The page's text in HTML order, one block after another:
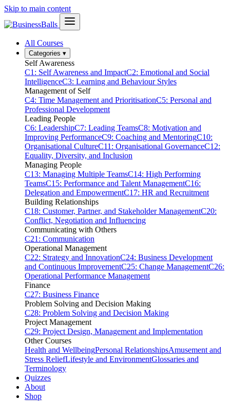
Skip to main content
All Courses
Categories ▾
Self Awareness
C1: Self Awareness and ImpactC2: Emotional and Social
IntelligenceC3: Learning and Behaviour Styles
Management of Self
C4: Time Management and PrioritisationC5: Personal and
Professional Development
Leading People
C6: LeadershipC7: Leading TeamsC8: Motivation and
Improving PerformanceC9: Coaching and MentoringC10:
Organisational CultureC11: Organisational GovernanceC12:
Equality, Diversity, and Inclusion
Managing People
C13: Managing Multiple TeamsC14: High Performing
TeamsC15: Performance and Talent ManagementC16:
Delegation and EmpowermentC17: HR and Recruitment
Building Relationships
C18: Customer, Partner, and Stakeholder ManagementC20:
Conflict, Negotiation and Influencing
Communicating with Others
C21: Communication
Operational Management
C22: Strategy and InnovationC24: Business Development
and Continuous ImprovementC25: Change ManagementC26:
Operational Performance Management
Finance
C27: Business Finance
Problem Solving and Decision Making
C28: Problem Solving and Decision Making
Project Management
C29: Project Design, Management and Implementation
Other Courses
Health and WellbeingPersonal RelationshipsAmusement and
Stress ReliefLifestyle and EnvironmentGlossaries and
Terminology
Quizzes
About
Shop